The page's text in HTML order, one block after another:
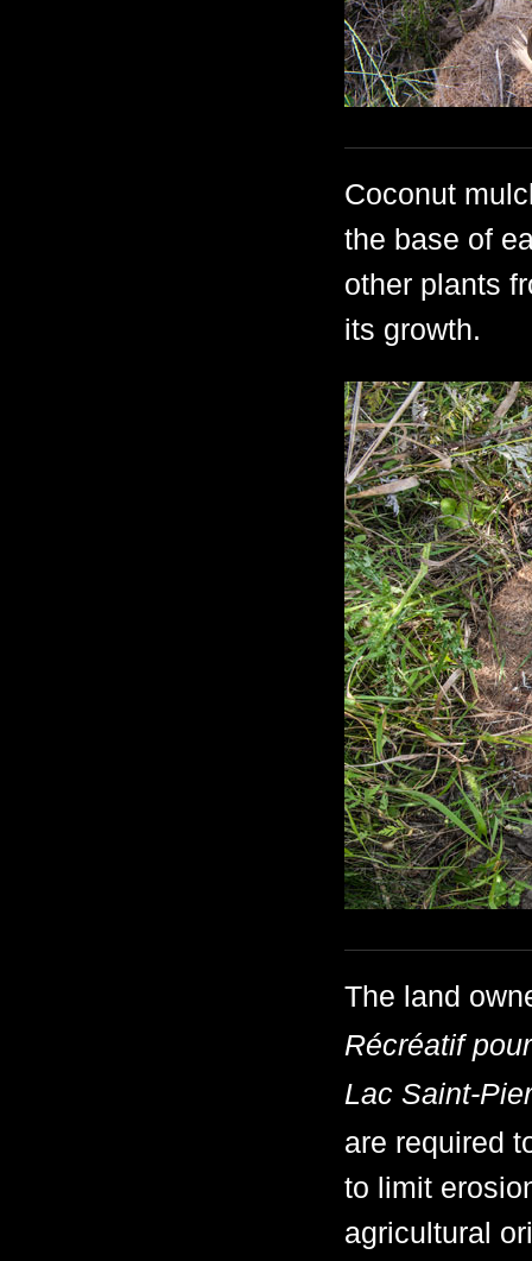
Coconut
the base of
other plants
its growth.
The land
Récréatif
Lac Saint-
are required
to limit
agricultural